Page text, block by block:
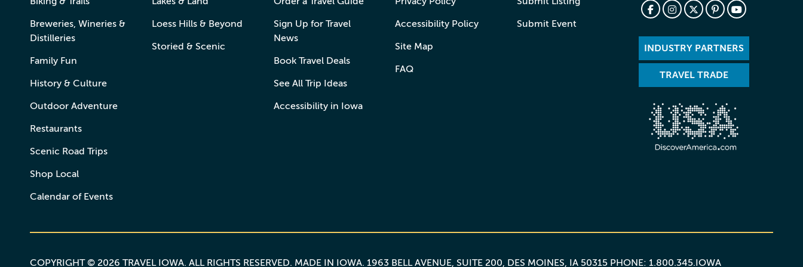
Breweries, Wineries &
Distilleries
Family Fun
History & Culture
Outdoor Adventure
Restaurants
Scenic Road Trips
Shop Local
Calendar of Events
Loess Hills & Beyond
Storied & Scenic
Sign Up for Travel
News
Book Travel Deals
See All Trip Ideas
Accessibility in Iowa
Accessibility Policy
Site Map
FAQ
Submit Event
INDUSTRY PARTNERS
TRAVEL TRADE
COPYRIGHT © 2026 TRAVEL IOWA. ALL RIGHTS RESERVED. MADE IN IOWA. 1963 BELL AVENUE, SUITE 200, DES MOINES, IA 50315 PHONE: 1.800.345.IOWA